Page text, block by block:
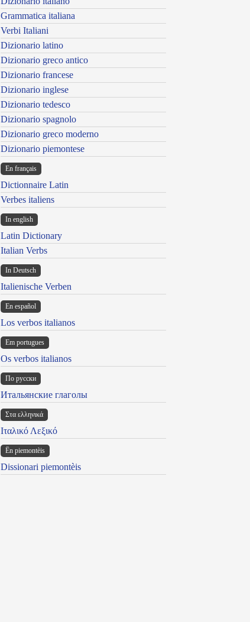
Grammatica italiana
Verbi Italiani
Dizionario latino
Dizionario greco antico
Dizionario francese
Dizionario inglese
Dizionario tedesco
Dizionario spagnolo
Dizionario greco moderno
Dizionario piemontese
En français
Dictionnaire Latin
Verbes italiens
In english
Latin Dictionary
Italian Verbs
In Deutsch
Italienische Verben
En español
Los verbos italianos
Em portugues
Os verbos italianos
По русски
Итальянские глаголы
Στα ελληνικά
Ιταλικό Λεξικό
Ën piemontèis
Dissionari piemontèis